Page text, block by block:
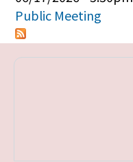
Public Meeting